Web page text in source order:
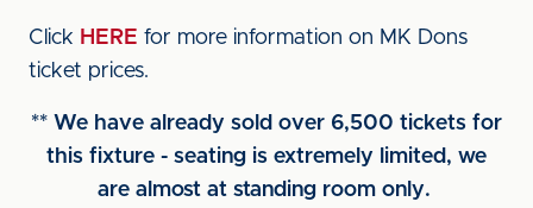
Click HERE for more information on MK Dons
ticket prices.
** We have already sold over 6,500 tickets for
this fixture - seating is extremely limited, we
are almost at standing room only.